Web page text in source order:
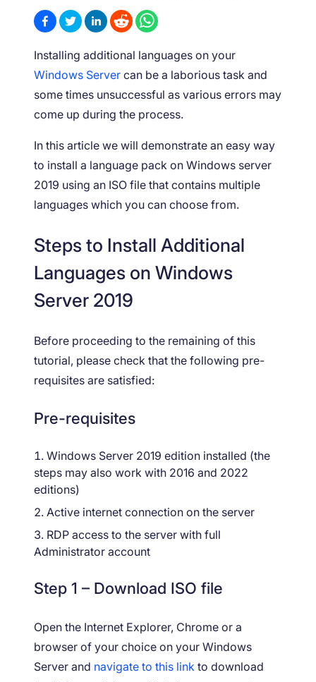
Installing additional languages on your
Windows Server can be a laborious task and
some times unsuccessful as various errors may
come up during the process.
In this article we will demonstrate an easy way
to install a language pack on Windows server
2019 using an ISO file that contains multiple
languages which you can choose from.
Steps to Install Additional
Languages on Windows
Server 2019
Before proceeding to the remaining of this
tutorial, please check that the following pre-
requisites are satisfied:
Pre-requisites
Windows Server 2019 edition installed (the
steps may also work with 2016 and 2022
editions)
Active internet connection on the server
RDP access to the server with full
Administrator account
Step 1 – Download ISO file
Open the Internet Explorer, Chrome or a
browser of your choice on your Windows
Server and navigate to this link to download